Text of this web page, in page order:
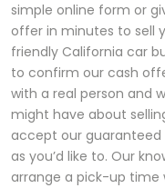
simple online form or
offer in minutes to sell
friendly California car
to confirm our cash
with a real person and
might have about
accept our
as you’d like to. Our
arrange a pick-up